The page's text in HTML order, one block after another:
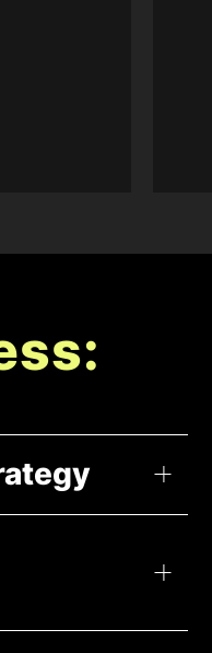
into your business –
you’re talking to. It’s
you apart from the
a roadmap for your
that good stuff. Plus, we